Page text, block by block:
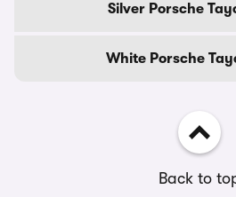
Silver Porsche
White Porsche
Back to